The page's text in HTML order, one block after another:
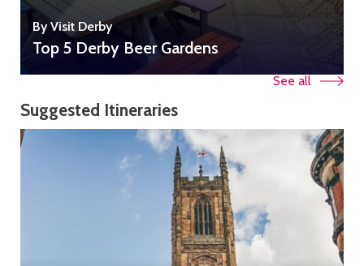
By Visit Derby
Top 5 Derby Beer Gardens
Suggested Itineraries
See all